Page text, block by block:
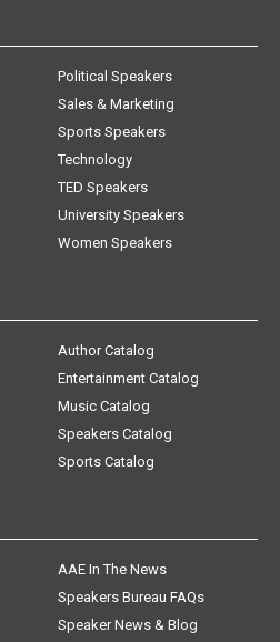
Political Speakers
Sales & Marketing
Sports Speakers
Technology
TED Speakers
University Speakers
Women Speakers
Author Catalog
Entertainment Catalog
Music Catalog
Speakers Catalog
Sports Catalog
AAE In The News
Speakers Bureau FAQs
Speaker News & Blog